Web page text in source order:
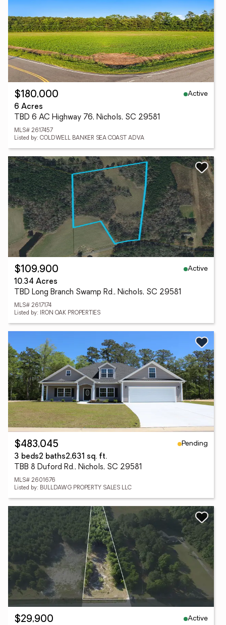
$180,000
Active
6 Acres
TBD 6 AC Highway 76, Nichols, SC 29581
MLS# 2617457
Listed by: COLDWELL BANKER SEA COAST ADVA
$109,900
Active
10.34 Acres
TBD Long Branch Swamp Rd., Nichols, SC 29581
MLS# 2617174
Listed by: IRON OAK PROPERTIES
$483,045
Pending
3 beds2 baths2,631 sq. ft.
TBB 8 Duford Rd., Nichols, SC 29581
MLS# 2601676
Listed by: BULLDAWG PROPERTY SALES LLC
$29,900
Active